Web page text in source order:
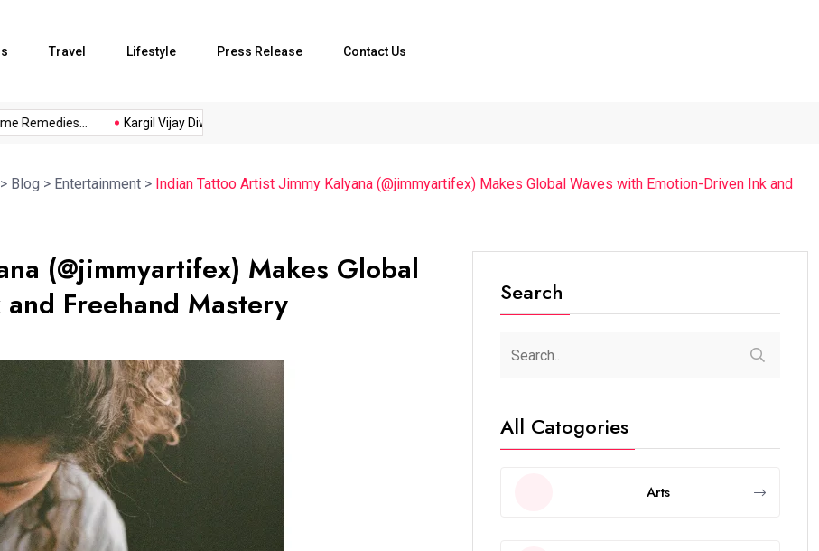
Travel Lifestyle Press Release Contact Us
Kargil Vijay Diwas 2026...
> Blog > Entertainment > Indian Tattoo Artist Jimmy Kalyana (@jimmyartifex) Makes Global Waves with Emotion-Driven Ink and
(@jimmyartifex) Makes Global
Freehand Mastery
Search
All Catogories
Arts